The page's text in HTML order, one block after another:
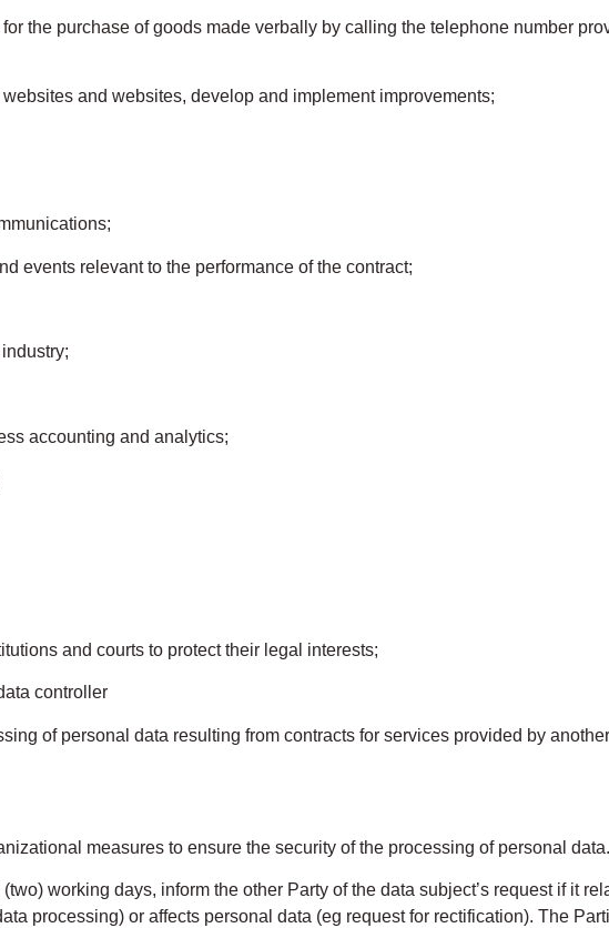
the purchase of goods made verbally by calling the telephone number
and websites, develop and implement improvements;
events relevant to the performance of the contract;
accounting and analytics;
and courts to protect their legal interests;
controller
of personal data resulting from contracts for services provided by
measures to ensure the security of the processing of personal data.
working days, inform the other Party of the data subject’s request if it
processing) or affects personal data (eg request for rectification). The